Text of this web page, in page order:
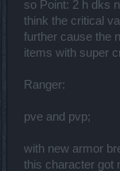
so Point: 2 h dks
think the critical
further cause the
items with super
Ranger:
pve and pvp;
with new armor
this character got